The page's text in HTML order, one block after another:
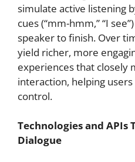
simulate active listening
cues (“mm-hmm,” “I
speaker to finish. Over
yield richer, more
experiences that closely
interaction, helping
control.
Technologies and APIs
Dialogue